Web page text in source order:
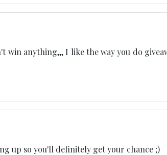
win anything,,, I like the way you do
up so you'll definitely get your chance ;)